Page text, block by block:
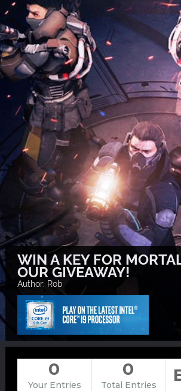
WIN A KEY FOR
OUR GIVEAWAY!
Author: Rob
0
Your Entries
0
Total Entries